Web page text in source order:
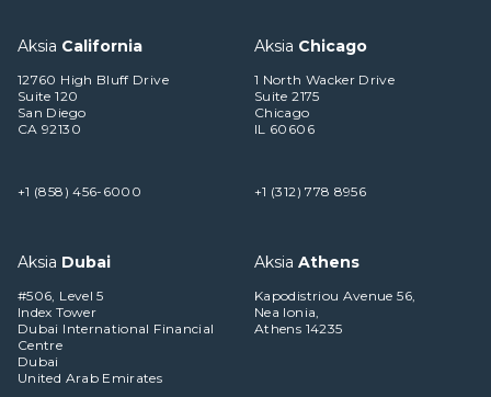
Aksia California
12760 High Bluff Drive
Suite 120
San Diego
CA 92130
+1 (858) 456-6000
Aksia Chicago
1 North Wacker Drive
Suite 2175
Chicago
IL 60606
+1 (312) 778 8956
Aksia Dubai
#506, Level 5
Index Tower
Dubai International Financial
Centre
Dubai
United Arab Emirates
Aksia Athens
Kapodistriou Avenue 56,
Nea Ionia,
Athens 14235